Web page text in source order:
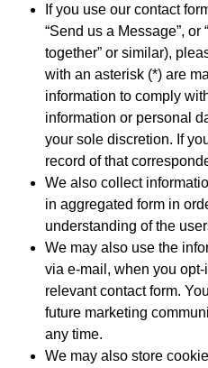
If you use our contact
“Send us a Message”,
together” or similar),
with an asterisk (*) are
information to comply
information or personal
your sole discretion. If
record of that
We also collect
in aggregated form in
understanding of the
We may also use the
via e-mail, when you
relevant contact form.
future marketing
any time.
We may also store